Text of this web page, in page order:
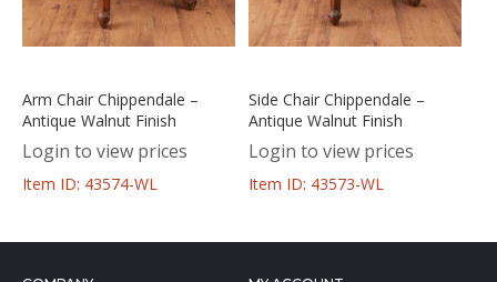
Arm Chair Chippendale –
Antique Walnut Finish
Login to view prices
Item ID: 43574-WL
Side Chair Chippendale –
Antique Walnut Finish
Login to view prices
Item ID: 43573-WL